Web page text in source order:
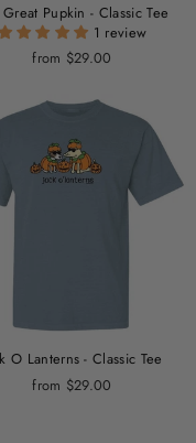
Pupkin - Classic Tee
1 review
from $29.00
O Lanterns - Classic Tee
from $29.00